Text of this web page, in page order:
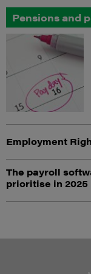
Pensions and
Employment
The payroll
prioritise in 2025